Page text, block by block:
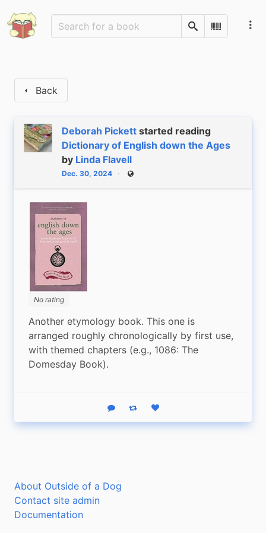
SearchScan
Back
Deborah Pickett started reading
Dictionary of English down the Ages
by Linda Flavell
Dec. 30, 2024 Public
No rating
Another etymology book. This one is
arranged roughly chronologically by first use,
with themed chapters (e.g., 1086: The
Domesday Book).
Reply Boost statusLike status
About Outside of a Dog
Contact site admin
Documentation